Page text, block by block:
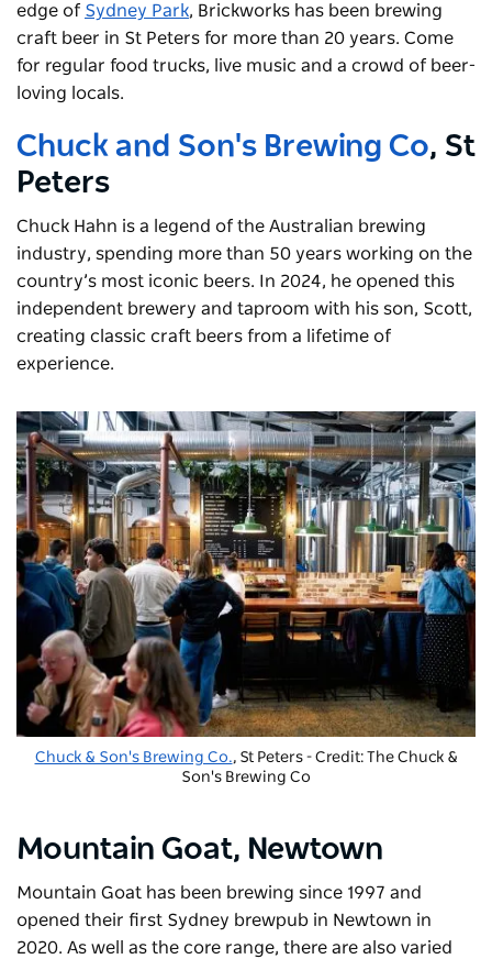
edge of Sydney Park, Brickworks has been brewing
craft beer in St Peters for more than 20 years. Come
for regular food trucks, live music and a crowd of beer-
loving locals.
Chuck and Son's Brewing Co, St
Peters
Chuck Hahn is a legend of the Australian brewing
industry, spending more than 50 years working on the
country’s most iconic beers. In 2024, he opened this
independent brewery and taproom with his son, Scott,
creating classic craft beers from a lifetime of
experience.
Chuck & Son's Brewing Co., St Peters - Credit: The Chuck &
Son's Brewing Co
Mountain Goat, Newtown
Mountain Goat has been brewing since 1997 and
opened their first Sydney brewpub in Newtown in
2020. As well as the core range, there are also varied